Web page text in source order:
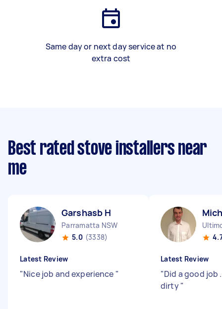
Same day or next day service at no
extra cost
Best rated stove installers near
me
Garshasb H
Parramatta NSW
5.0 (3338)
Latest Review
"Nice job and experience "
Latest Review
"Did a good job
dirty"